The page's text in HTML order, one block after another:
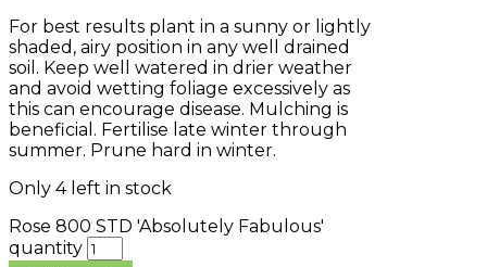
For best results plant in a sunny or lightly
shaded, airy position in any well drained
soil. Keep well watered in drier weather
and avoid wetting foliage excessively as
this can encourage disease. Mulching is
beneficial. Fertilise late winter through
summer. Prune hard in winter.
Only 4 left in stock
Rose 800 STD 'Absolutely Fabulous'
quantity